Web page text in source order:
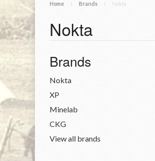
Home Brands Nokta
Nokta
Brands
Nokta
XP
Minelab
CKG
View all brands